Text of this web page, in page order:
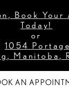
Book Your
Today!
or
1054
Manitoba,
AN